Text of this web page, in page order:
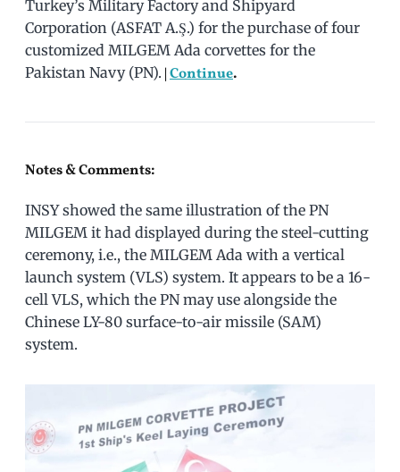
Turkey’s Military Factory and Shipyard
Corporation (ASFAT A.Ş.) for the purchase of four
customized MILGEM Ada corvettes for the
Pakistan Navy (PN). |Continue.
Notes & Comments:
INSY showed the same illustration of the PN
MILGEM it had displayed during the steel-cutting
ceremony, i.e., the MILGEM Ada with a vertical
launch system (VLS) system. It appears to be a 16-
cell VLS, which the PN may use alongside the
Chinese LY-80 surface-to-air missile (SAM)
system.